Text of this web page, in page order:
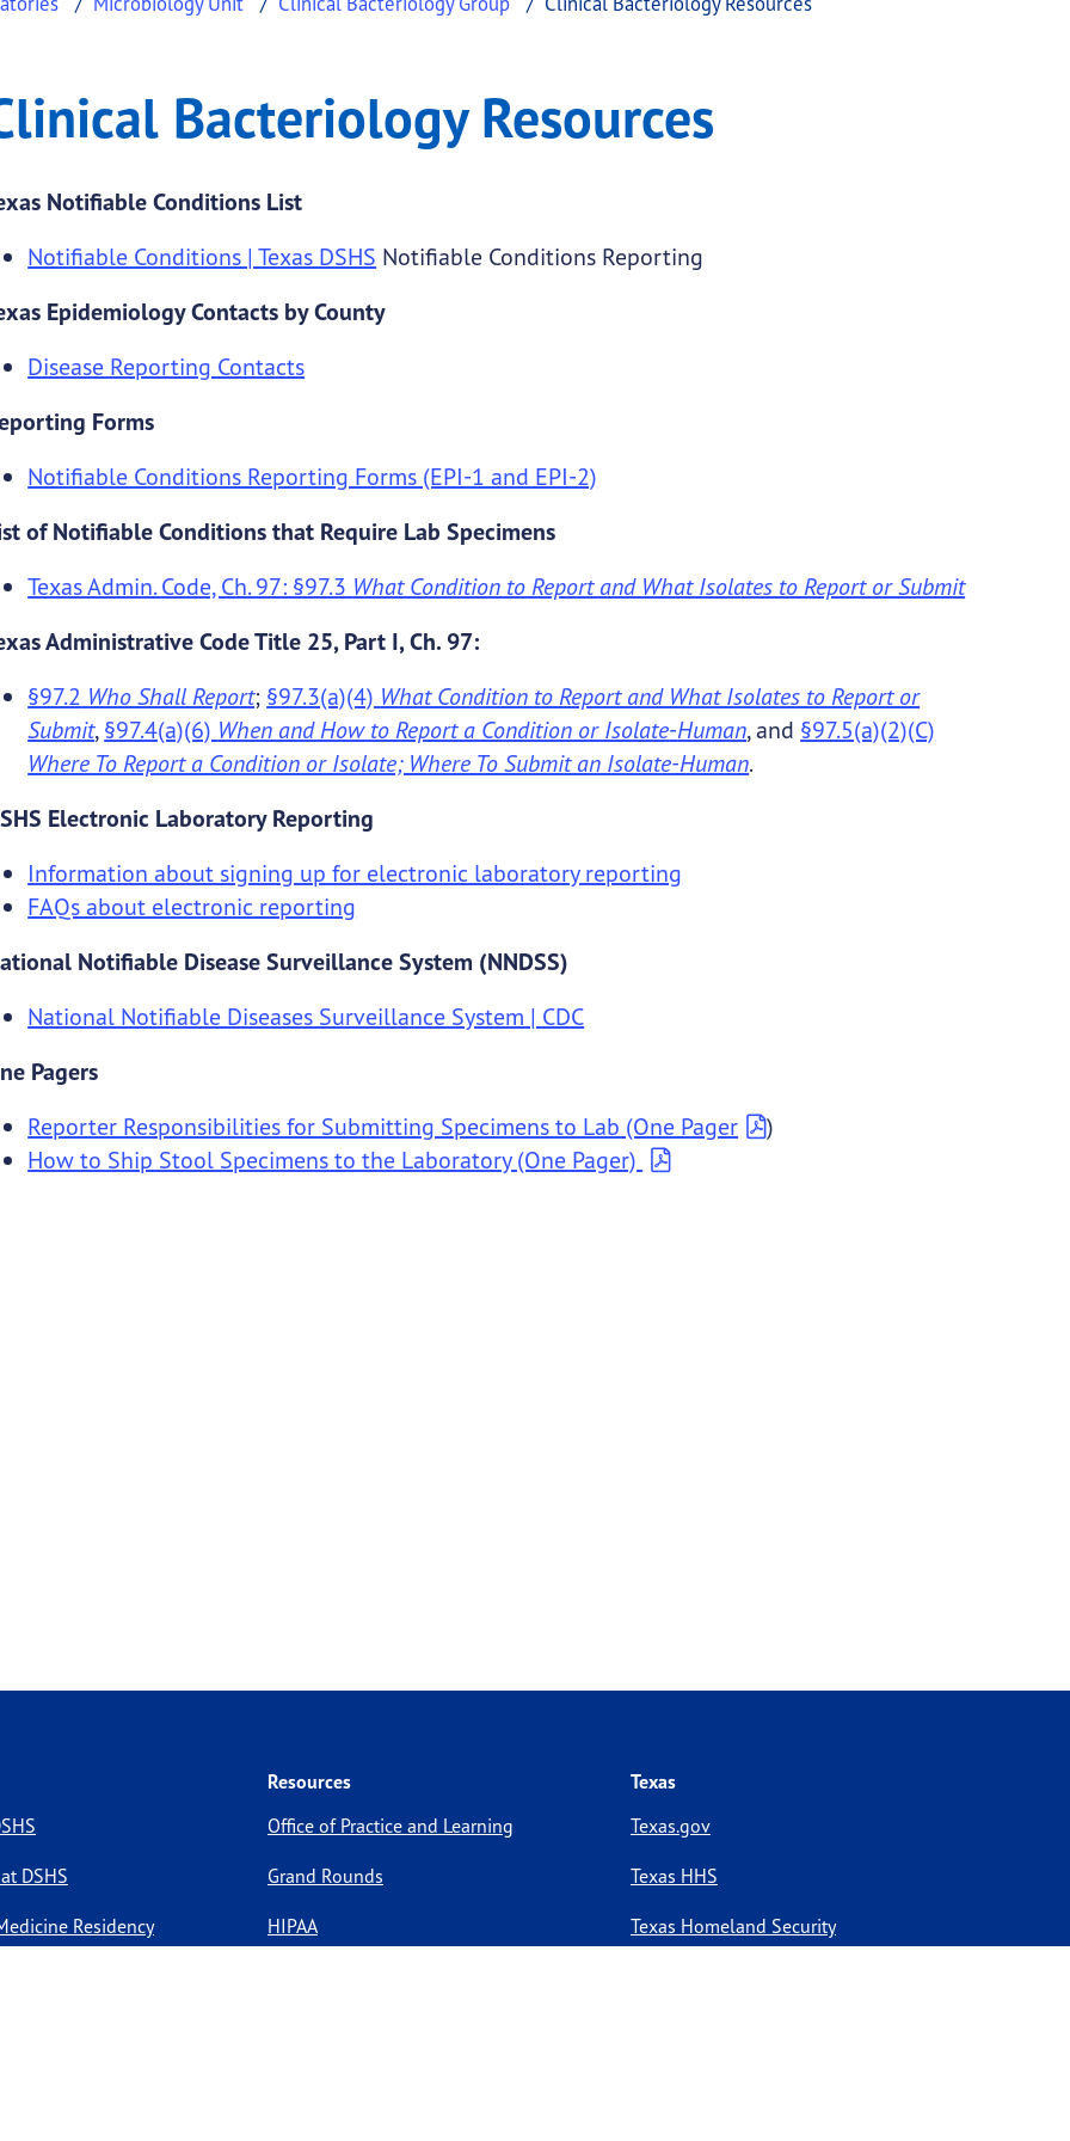
Resources
Resources
Bacteriology Resources
Notifiable Conditions List
Notifiable Conditions | Texas DSHS Notifiable Conditions Reporting
Epidemiology Contacts by County
Disease Reporting Contacts
Forms
Notifiable Conditions Reporting Forms (EPI-1 and EPI-2)
of Notifiable Conditions that Require Lab Specimens
Texas Admin. Code, Ch. 97: §97.3 What Condition to Report and What Isolates to Report or Submit
Administrative Code Title 25, Part I, Ch. 97:
§97.2 Who Shall Report; §97.3(a)(4) What Condition to Report and What Isolates to Report or
Submit, §97.4(a)(6) When and How to Report a Condition or Isolate-Human, and §97.5(a)(2)(C)
Where To Report a Condition or Isolate; Where To Submit an Isolate-Human.
Electronic Laboratory Reporting
Information about signing up for electronic laboratory reporting
FAQs about electronic reporting
Notifiable Disease Surveillance System (NNDSS)
National Notifiable Diseases Surveillance System | CDC
Pagers
Reporter Responsibilities for Submitting Specimens to Lab (One Pager
)
How to Ship Stool Specimens to the Laboratory (One Pager)
DSHS
Residency
Resources
Office of Practice and Learning
Grand Rounds
HIPAA
Texas
Texas.gov
Texas HHS
Texas Homeland Security